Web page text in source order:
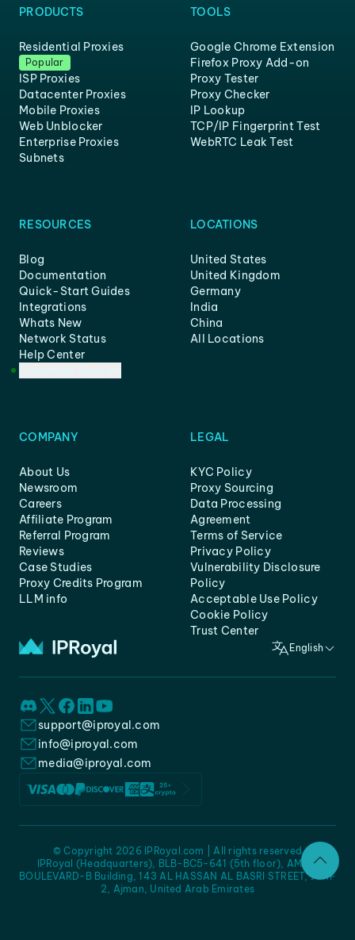
PRODUCTS
Residential Proxies
Popular
ISP Proxies
Datacenter Proxies
Mobile Proxies
Web Unblocker
Enterprise Proxies
Subnets
TOOLS
Google Chrome Extension
Firefox Proxy Add-on
Proxy Tester
Proxy Checker
IP Lookup
TCP/IP Fingerprint Test
WebRTC Leak Test
RESOURCES
Blog
Documentation
Quick-Start Guides
Integrations
Whats New
Network Status
Help Center
LOCATIONS
United States
United Kingdom
Germany
India
China
All Locations
COMPANY
About Us
Newsroom
Careers
Affiliate Program
Referral Program
Reviews
Case Studies
Proxy Credits Program
LLM info
LEGAL
KYC Policy
Proxy Sourcing
Data Processing
Agreement
Terms of Service
Privacy Policy
Vulnerability Disclosure
Policy
Acceptable Use Policy
Cookie Policy
Trust Center
English
support@iproyal.com
info@iproyal.com
media@iproyal.com
IPRoyal (Headquarters), BLB-BC5-641 (5th floor), AMC -
BOULEVARD-B Building, 143 AL HASSAN AL BASRI STREET, JURF
2, Ajman, United Arab Emirates
© Copyright 2026 IPRoyal.com | All rights reserved